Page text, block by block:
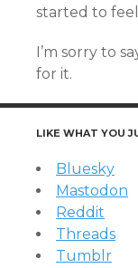
started to
I’m sorry to
for it.
LIKE WHAT YOU
Bluesky
Mastodon
Reddit
Threads
Tumblr